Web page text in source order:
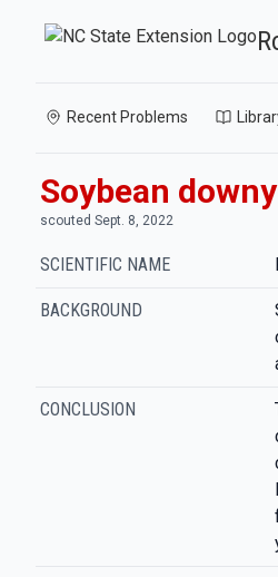
Recent Problems
Soybean
scouted Sept. 8, 2022
SCIENTIFIC NAME
BACKGROUND
CONCLUSION